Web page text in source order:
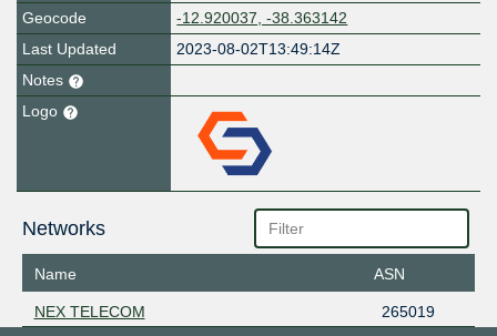
Geocode
-12.920037, -38.363142
Last Updated
2023-08-02T13:49:14Z
Notes
Logo
Networks
Name ASN
NEX TELECOM
265019